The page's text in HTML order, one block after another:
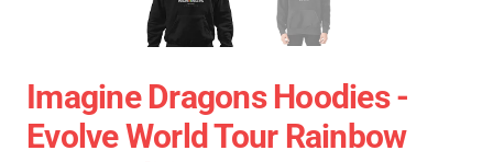
Imagine Dragons Hoodies -
Evolve World Tour Rainbow